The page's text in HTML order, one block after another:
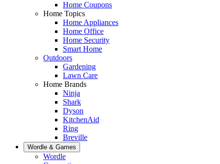
Home Coupons
Home Topics
Home Appliances
Home Office
Home Security
Smart Home
Outdoors
Gardening
Lawn Care
Home Brands
Ninja
Shark
Dyson
KitchenAid
Ring
Breville
Wordle & Games
Wordle